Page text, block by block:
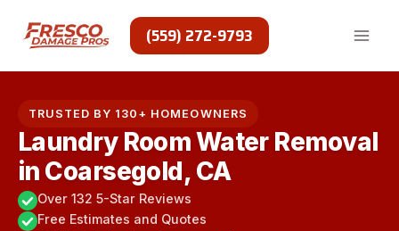
content
(559) 272-9793
TRUSTED BY 130+ HOMEOWNERS
Laundry Room Water Removal
in Coarsegold, CA
Over 132 5-Star Reviews
Free Estimates and Quotes